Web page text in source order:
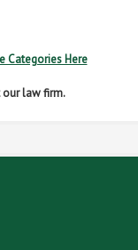
Categories Here
law firm.